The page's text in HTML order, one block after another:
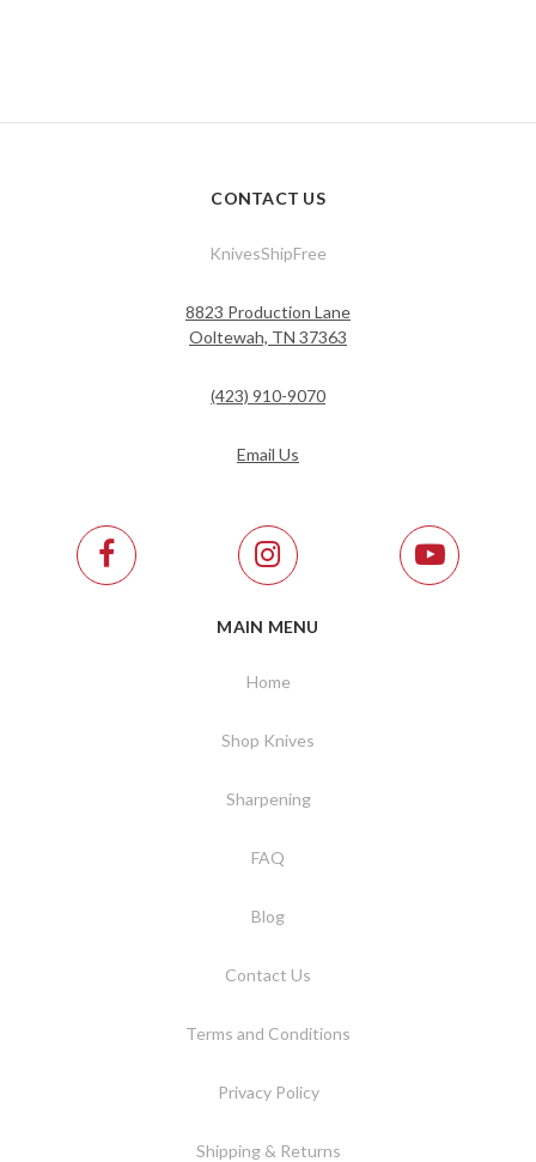
CONTACT US
KnivesShipFree
8823 Production Lane
Ooltewah, TN 37363
(423) 910-9070
Email Us
MAIN MENU
Home
Shop Knives
Sharpening
FAQ
Blog
Contact Us
Terms and Conditions
Privacy Policy
Shipping & Returns